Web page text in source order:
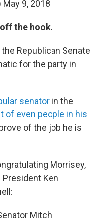
May 9, 2018
the hook.
Republican Senate
for the party in
senator in the
of even people in his
of the job he is
Morrisey,
President Ken
Mitch